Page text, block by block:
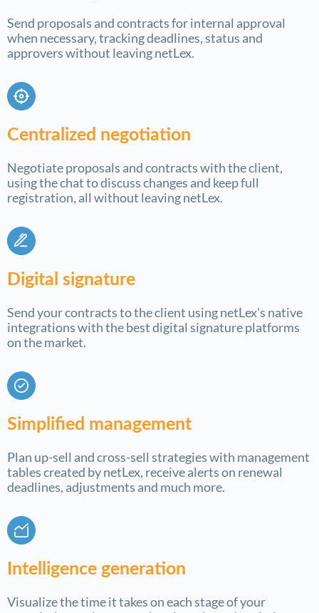
Send proposals and contracts for internal approval
when necessary, tracking deadlines, status and
approvers without leaving netLex.
Centralized negotiation
Negotiate proposals and contracts with the client,
using the chat to discuss changes and keep full
registration, all without leaving netLex.
Digital signature
Send your contracts to the client using netLex's native
integrations with the best digital signature platforms
on the market.
Simplified management
Plan up-sell and cross-sell strategies with management
tables created by netLex, receive alerts on renewal
deadlines, adjustments and much more.
Intelligence generation
Visualize the time it takes on each stage of your